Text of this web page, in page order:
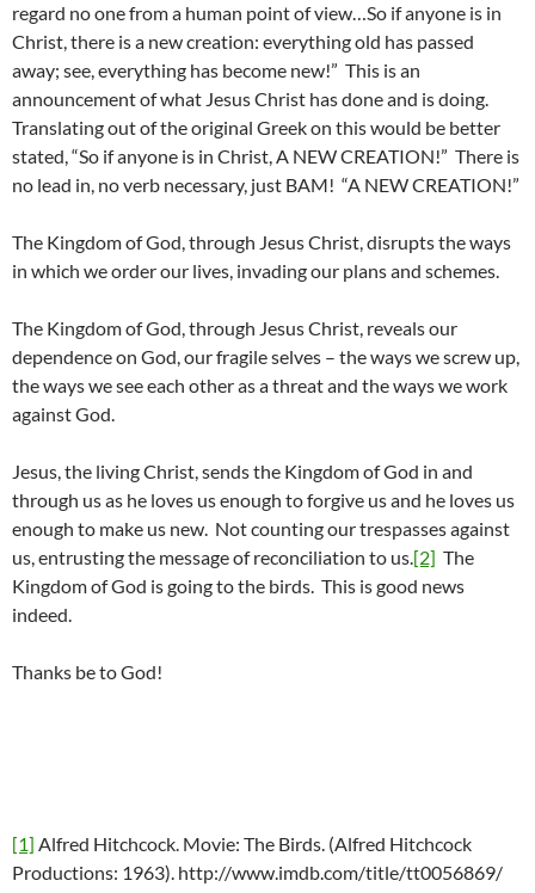
regard no one from a human point of view…So if anyone is in
Christ, there is a new creation: everything old has passed
away; see, everything has become new!” This is an
announcement of what Jesus Christ has done and is doing.
Translating out of the original Greek on this would be better
stated, “So if anyone is in Christ, A NEW CREATION!” There is
no lead in, no verb necessary, just BAM! “A NEW CREATION!”
The Kingdom of God, through Jesus Christ, disrupts the ways
in which we order our lives, invading our plans and schemes.
The Kingdom of God, through Jesus Christ, reveals our
dependence on God, our fragile selves – the ways we screw up,
the ways we see each other as a threat and the ways we work
against God.
Jesus, the living Christ, sends the Kingdom of God in and
through us as he loves us enough to forgive us and he loves us
enough to make us new. Not counting our trespasses against
us, entrusting the message of reconciliation to us.[2] The
Kingdom of God is going to the birds. This is good news
indeed.
Thanks be to God!
[1] Alfred Hitchcock. Movie: The Birds. (Alfred Hitchcock
Productions: 1963). http://www.imdb.com/title/tt0056869/